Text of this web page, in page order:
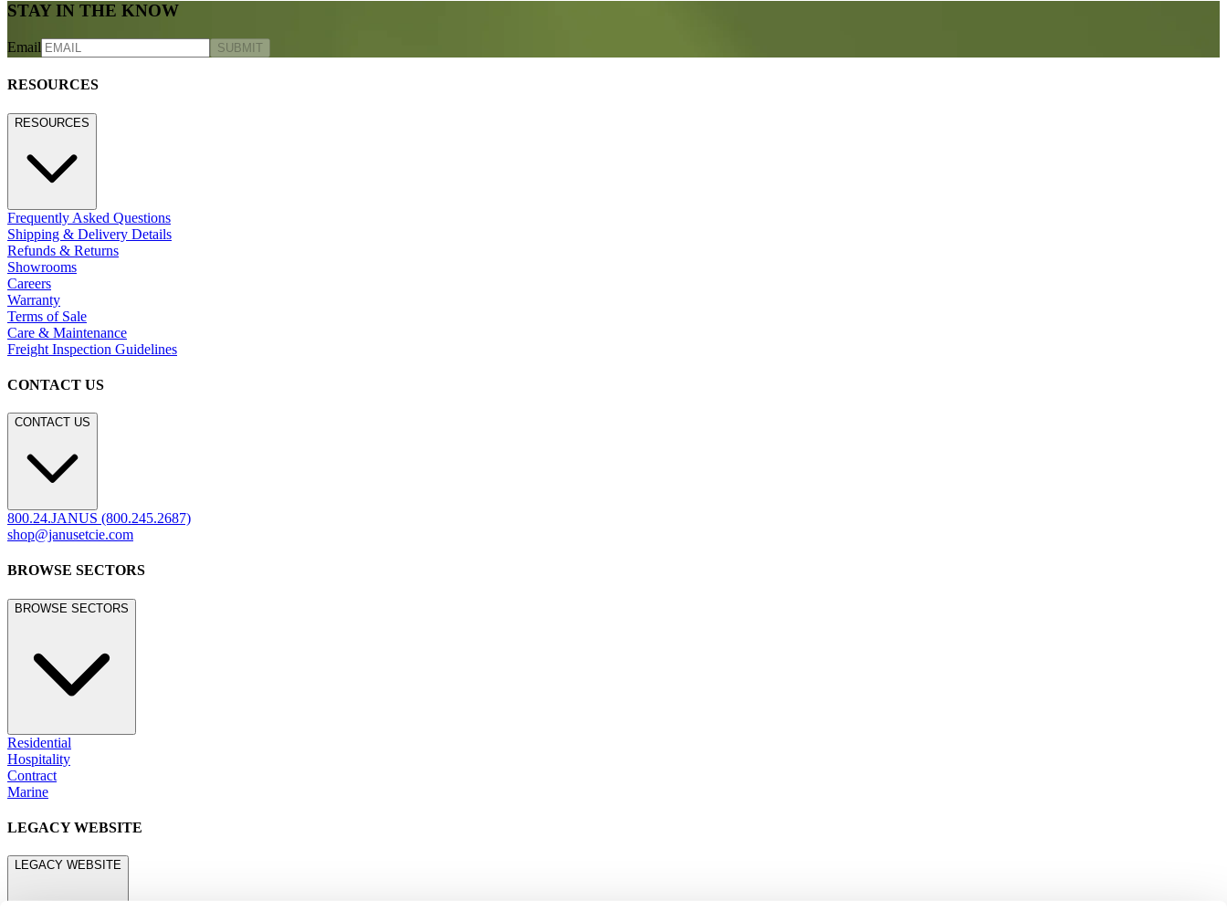
STAY IN THE KNOW
Email SUBMIT
RESOURCES
RESOURCES
Frequently Asked Questions
Shipping & Delivery Details
Refunds & Returns
Showrooms
Careers
Warranty
Terms of Sale
Care & Maintenance
Freight Inspection Guidelines
CONTACT US
CONTACT US
800.24.JANUS (800.245.2687)
shop@janusetcie.com
BROWSE SECTORS
BROWSE SECTORS
Residential
Hospitality
Contract
Marine
LEGACY WEBSITE
LEGACY WEBSITE